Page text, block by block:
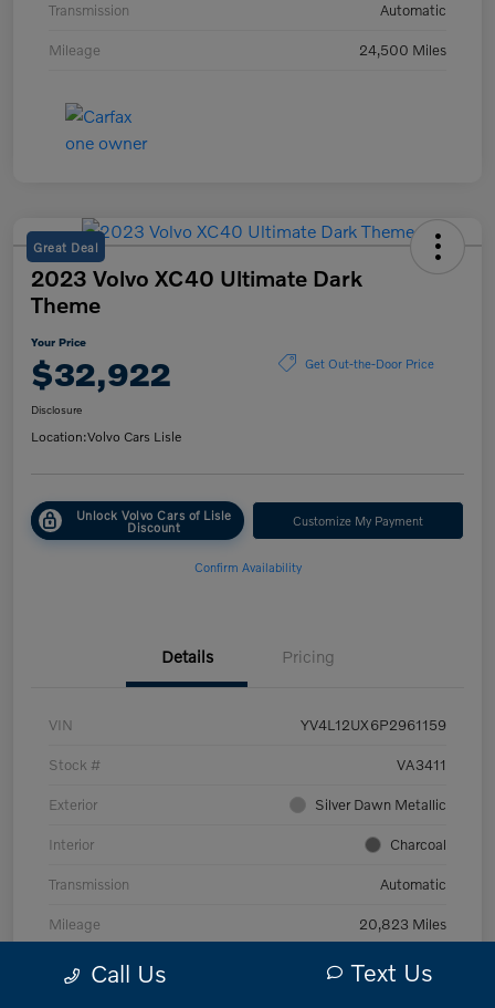
Transmission Automatic
Mileage 24,500 Miles
Great Deal
2023 Volvo XC40 Ultimate Dark
Theme
Your Price
$32,922 Get Out-the-Door Price
Disclosure
Location:Volvo Cars Lisle
Unlock Volvo Cars of Lisle
Discount Customize My Payment
Confirm Availability
Details Pricing
VIN YV4L12UX6P2961159
Stock # VA3411
Exterior Silver Dawn Metallic
Interior Charcoal
Transmission Automatic
Mileage 20,823 Miles
Call Us Text Us